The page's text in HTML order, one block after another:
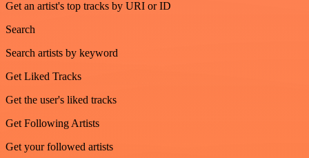
Get an artist's top tracks by URI or ID
Search
Search artists by keyword
Get Liked Tracks
Get the user's liked tracks
Get Following Artists
Get your followed artists